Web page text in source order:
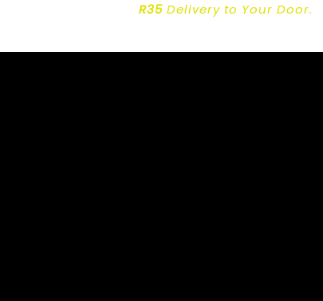
R35Delivery to Your Door.